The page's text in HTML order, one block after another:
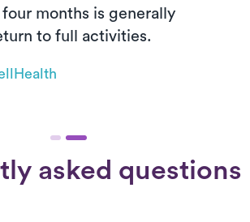
months is generally
to full activities.
asked questions